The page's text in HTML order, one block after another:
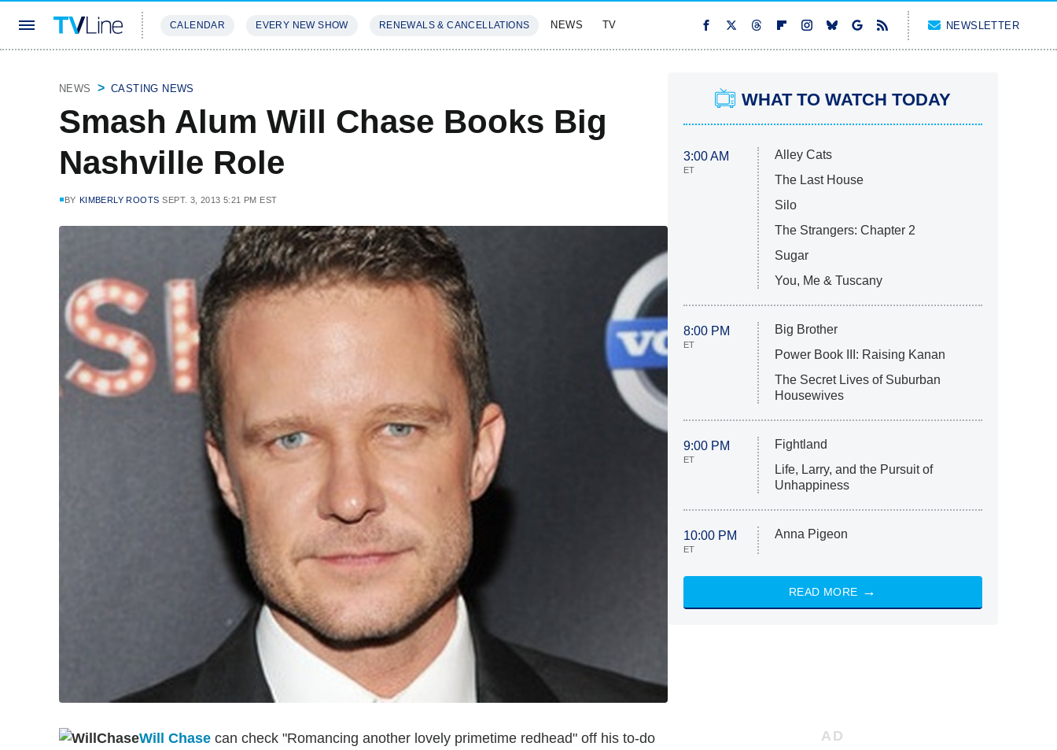
CALENDAR EVERY NEW SHOW RENEWALS & CANCELLATIONS NEWS TV NEWSLETTER
NEWS CASTING NEWS
Smash Alum Will Chase Books Big
Nashville Role
BY KIMBERLY ROOTS SEPT. 3, 2013 5:21 PM EST
Will Chase can check "Romancing another lovely primetime redhead" off his to-do
WHAT TO WATCH TODAY
3:00 AM
ET
Alley Cats
The Last House
Silo
The Strangers: Chapter 2
Sugar
You, Me & Tuscany
8:00 PM
ET
Big Brother
Power Book III: Raising Kanan
The Secret Lives of Suburban
Housewives
9:00 PM
ET
Fightland
Life, Larry, and the Pursuit of
Unhappiness
10:00 PM
ET
Anna Pigeon
READ MORE